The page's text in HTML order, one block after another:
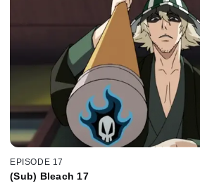
EPISODE 17
(Sub) Bleach 17